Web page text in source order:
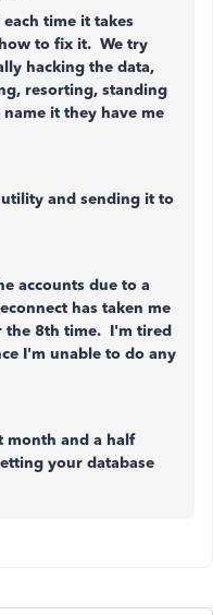
time it takes
to fix it. We try
hacking the data,
resorting, standing
it they have me
and sending it to
accounts due to a
has taken me
the 8th time. I'm tired
I'm unable to do any
month and a half
your database